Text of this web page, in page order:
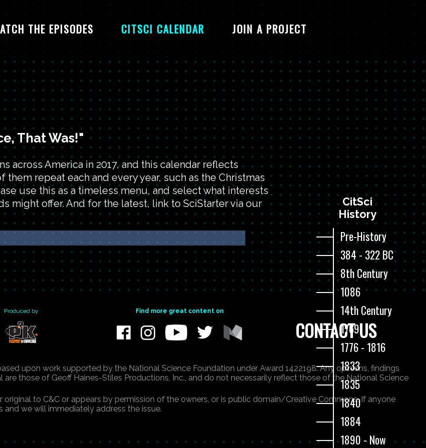
THE EPISODES CITSCI CALENDAR JOIN A PROJECT
That Was!"
across America in 2017, and this calendar reflects
repeat each and every year, such as the Christmas
use this as a timeless menu, and select what interests
might offer. And for the latest, link to SciStarter via our
CitSci
History
Pre-History
384 - 322 BC
8th Century
1086
14th Century
1769
1776 - 1816
1833
1835
1840
1884
1890 - Now
Produced by Find more great content on
CONTACT US
upon work supported by the National Science Foundation under Award 1422198. Any opinions, findings
those of Geoff Haines-Stiles Productions, Inc., and do not necessarily reflect those of the National Science
to C&C or appears by permission of the owners, or is public domain/Creative Commons. If anyone
we will immediately address the issue.